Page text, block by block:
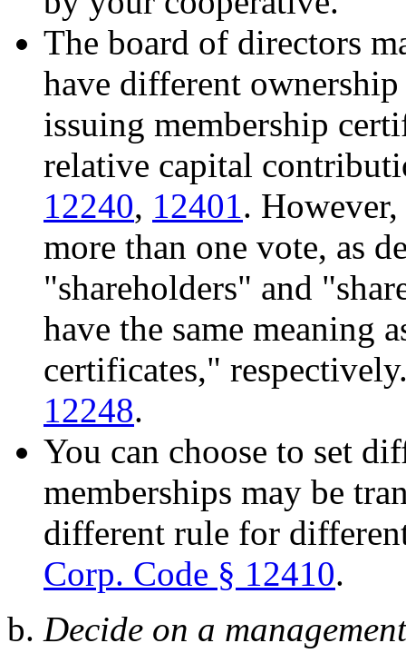
The board of directors
have different
issuing membership
relative capital
12240, 12401.
more than one vote, as
"shareholders" and
have the same meaning
certificates,"
12248.
You can choose to set
memberships may be
different rule for
Corp. Code § 12410.
b. Decide on a